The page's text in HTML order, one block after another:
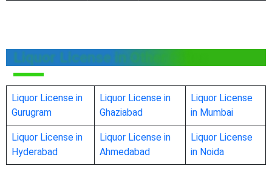
Liquor License in Other Cities
Liquor License in
Gurugram
Liquor License in
Ghaziabad
Liquor License
in Mumbai
Liquor License in
Hyderabad
Liquor License in
Ahmedabad
Liquor License
in Noida